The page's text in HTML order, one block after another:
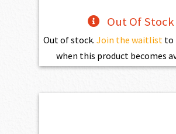
Out Of Stock
Out of stock. Join the waitlist to
when this product becomes